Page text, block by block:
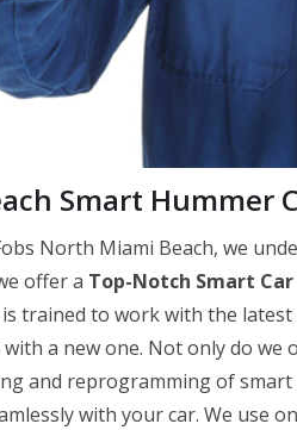
Smart Hummer
North Miami Beach, we
offer a Top-Notch Smart
trained to work with the
a new one. Not only do
and reprogramming of
with your car. We use